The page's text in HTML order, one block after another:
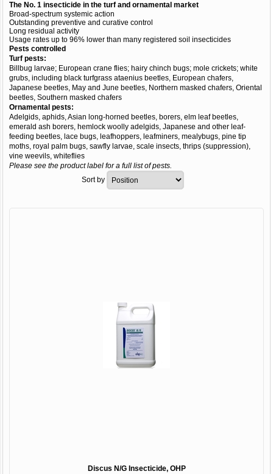
The No. 1 insecticide in the turf and ornamental market
Broad-spectrum systemic action
Outstanding preventive and curative control
Long residual activity
Usage rates up to 96% lower than many registered soil insecticides
Pests controlled
Turf pests:
Billbug larvae; European crane flies; hairy chinch bugs; mole crickets; white
grubs, including black turfgrass ataenius beetles, European chafers,
Japanese beetles, May and June beetles, Northern masked chafers, Oriental
beetles, Southern masked chafers
Ornamental pests:
Adelgids, aphids, Asian long-horned beetles, borers, elm leaf beetles,
emerald ash borers, hemlock woolly adelgids, Japanese and other leaf-
feeding beetles, lace bugs, leafhoppers, leafminers, mealybugs, pine tip
moths, royal palm bugs, sawfly larvae, scale insects, thrips (suppression),
vine weevils, whiteflies
Please see the product label for a full list of pests.
Sort by
Discus N/G Insecticide, OHP